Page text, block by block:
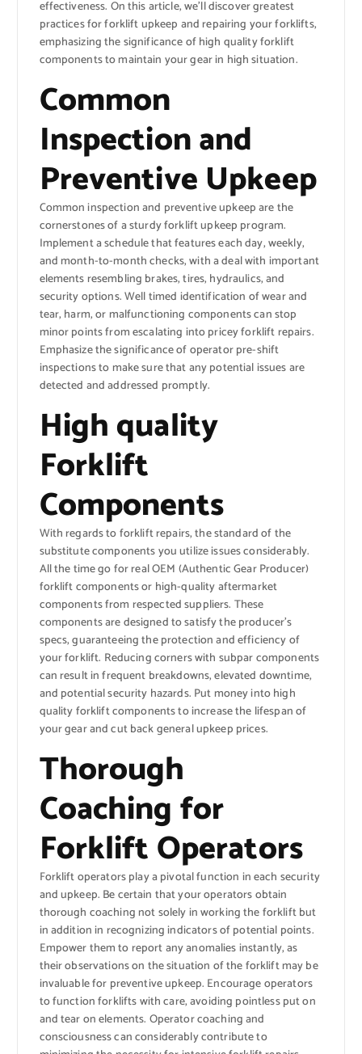
effectiveness. On this article, we’ll discover greatest
practices for forklift upkeep and repairing your forklifts,
emphasizing the significance of high quality forklift
components to maintain your gear in high situation.
Common
Inspection and
Preventive Upkeep
Common inspection and preventive upkeep are the
cornerstones of a sturdy forklift upkeep program.
Implement a schedule that features each day, weekly,
and month-to-month checks, with a deal with important
elements resembling brakes, tires, hydraulics, and
security options. Well timed identification of wear and
tear, harm, or malfunctioning components can stop
minor points from escalating into pricey forklift repairs.
Emphasize the significance of operator pre-shift
inspections to make sure that any potential issues are
detected and addressed promptly.
High quality
Forklift
Components
With regards to forklift repairs, the standard of the
substitute components you utilize issues considerably.
All the time go for real OEM (Authentic Gear Producer)
forklift components or high-quality aftermarket
components from respected suppliers. These
components are designed to satisfy the producer’s
specs, guaranteeing the protection and efficiency of
your forklift. Reducing corners with subpar components
can result in frequent breakdowns, elevated downtime,
and potential security hazards. Put money into high
quality forklift components to increase the lifespan of
your gear and cut back general upkeep prices.
Thorough
Coaching for
Forklift Operators
Forklift operators play a pivotal function in each security
and upkeep. Be certain that your operators obtain
thorough coaching not solely in working the forklift but
in addition in recognizing indicators of potential points.
Empower them to report any anomalies instantly, as
their observations on the situation of the forklift may be
invaluable for preventive upkeep. Encourage operators
to function forklifts with care, avoiding pointless put on
and tear on elements. Operator coaching and
consciousness can considerably contribute to